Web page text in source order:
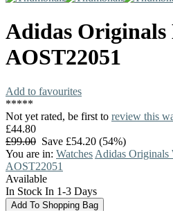
Adidas Originals
AOST22051
Add to favourites
*****
Not yet rated, be first to review this
£44.80
£99.00 Save £54.20 (54%)
You are in: Watches Adidas Originals
AOST22051
Available
In Stock In 1-3 Days